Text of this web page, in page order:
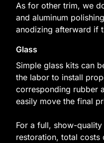
As for other trim, we
and aluminum
anodizing afterward if
Glass
Simple glass kits can
the labor to install
corresponding rubber
easily move the final
For a full, show-
restoration, total